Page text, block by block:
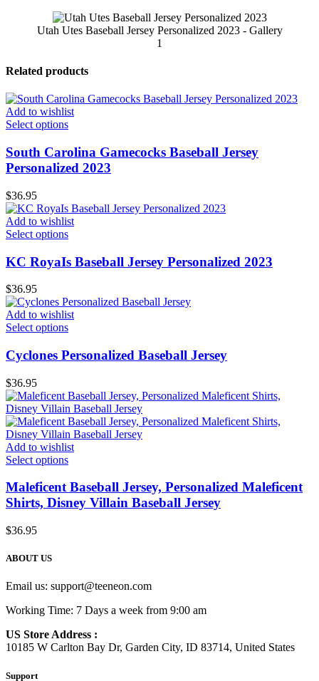
Utah Utes Baseball Jersey Personalized 2023 - Gallery
1
Related products
Add to wishlist
Select options
South Carolina Gamecocks Baseball Jersey
Personalized 2023
$36.95
Add to wishlist
Select options
KC RoyaIs Baseball Jersey Personalized 2023
$36.95
Add to wishlist
Select options
Cyclones Personalized Baseball Jersey
$36.95
Add to wishlist
Select options
Maleficent Baseball Jersey, Personalized Maleficent
Shirts, Disney Villain Baseball Jersey
$36.95
ABOUT US
Email us: support@teeneon.com
Working Time: 7 Days a week from 9:00 am
US Store Address :
10185 W Carlton Bay Dr, Garden City, ID 83714, United States
Support